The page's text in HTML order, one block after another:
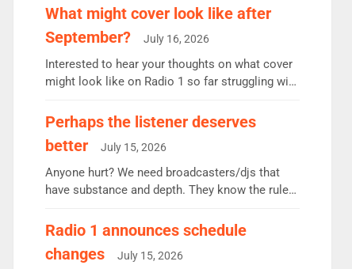
remains the UK’s biggest individual station.
Radio 2 Breakfast: 6.37m, down just 1% on the
previous quarter despite three months of guest
presenters. Vernon Kay: 6.8m weekly listeners,
his highest since […]
What might cover look like after
September?
July 16, 2026
Interested to hear your thoughts on what cover
might look like on Radio 1 so far struggling with
Charley or Joel Mitchell Mon-Th Emil, Ore or
new intake - I don’t think it’ll be down to just 1
pairing or individual though. Breakfast - Matt […]
Perhaps the listener deserves
better
July 15, 2026
Anyone hurt? We need broadcasters/djs that
have substance and depth. They know the rules.
be responsible for decisions. We need Scott,
Aunty did not make these decisions. People in
Radio 1 announces schedule
changes
July 15, 2026